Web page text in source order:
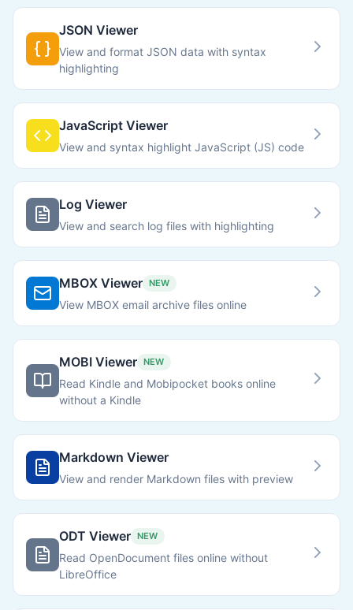
JSON Viewer
View and format JSON data with syntax
highlighting
JavaScript Viewer
View and syntax highlight JavaScript (JS) code
Log Viewer
View and search log files with highlighting
MBOX Viewer NEW
View MBOX email archive files online
MOBI Viewer NEW
Read Kindle and Mobipocket books online
without a Kindle
Markdown Viewer
View and render Markdown files with preview
ODT Viewer NEW
Read OpenDocument files online without
LibreOffice